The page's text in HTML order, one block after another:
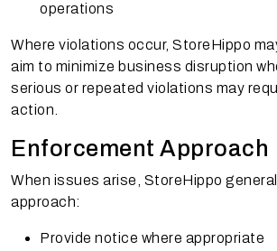
operations
Where violations occur, StoreHippo
aim to minimize business disruption
serious or repeated violations may
action.
Enforcement Approach
When issues arise, StoreHippo
approach:
Provide notice where appropriate